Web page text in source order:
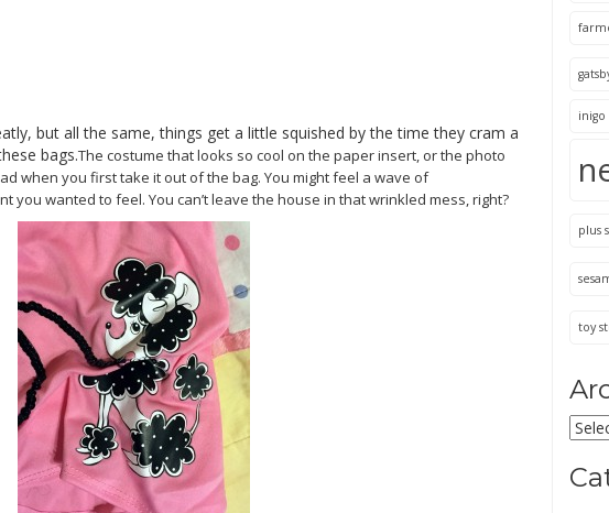
but all the same, things get a little squished by the time they cram a
bags.The costume that looks so cool on the paper insert, or the photo
when you first take it out of the bag. You might feel a wave of
you wanted to feel. You can’t leave the house in that wrinkled mess, right?
plus
toy